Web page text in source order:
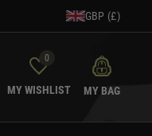
GBP (£)
0
MY WISHLIST MY BAG